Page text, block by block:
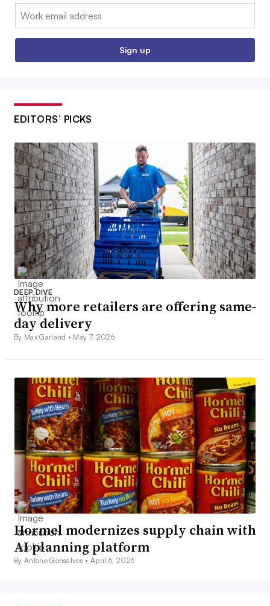
Email:
Sign up
EDITORS’ PICKS
DEEP DIVE
Why more retailers are offering same-
day delivery
By Max Garland • May 7, 2026
Hormel modernizes supply chain with
AI planning platform
By Antone Gonsalves •April 6, 2026